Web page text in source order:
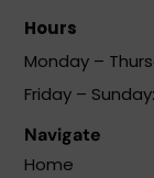
Hours
Monday –
Friday –
Navigate
Home